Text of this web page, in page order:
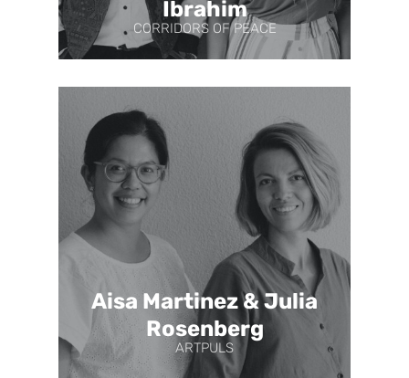
Ibrahim
CORRIDORS OF PEACE
Aisa Martinez & Julia
Rosenberg
ARTPULS